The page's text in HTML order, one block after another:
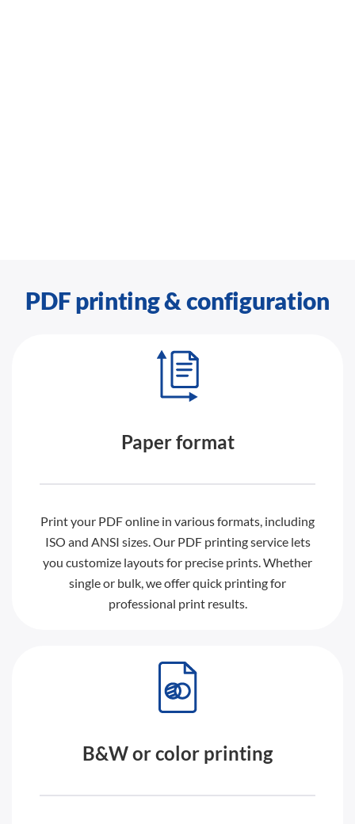
PDF printing & configuration
Paper format
Print your PDF online in various formats, including
ISO and ANSI sizes. Our PDF printing service lets
you customize layouts for precise prints. Whether
single or bulk, we offer quick printing for
professional print results.
B&W or color printing